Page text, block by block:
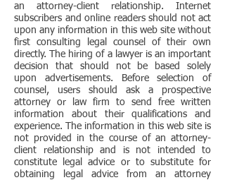
an attorney-client relationship. Internet
subscribers and online readers should not act
upon any information in this web site without
first consulting legal counsel of their own
directly. The hiring of a lawyer is an important
decision that should not be based solely
upon advertisements. Before selection of
counsel, users should ask a prospective
attorney or law firm to send free written
information about their qualifications and
experience. The information in this web site is
not provided in the course of an attorney-
client relationship and is not intended to
constitute legal advice or to substitute for
obtaining legal advice from an attorney